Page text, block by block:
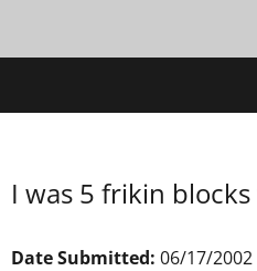
I was 5 frikin
Date Submitted: 06/17/2002